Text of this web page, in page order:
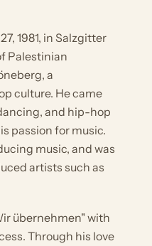
1981, in Salzgitter
Palestinian
a
culture. He came
and hip-hop
passion for music.
music, and was
artists such as
übernehmen" with
Through his love